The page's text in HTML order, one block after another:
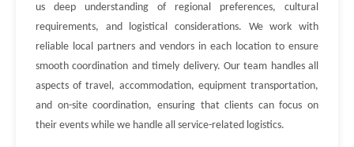
us deep understanding of regional preferences, cultural
requirements, and logistical considerations. We work with
reliable local partners and vendors in each location to ensure
smooth coordination and timely delivery. Our team handles all
aspects of travel, accommodation, equipment transportation,
and on-site coordination, ensuring that clients can focus on
their events while we handle all service-related logistics.